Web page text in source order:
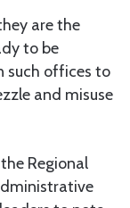
are the
to be
such offices to
and misuse
Regional